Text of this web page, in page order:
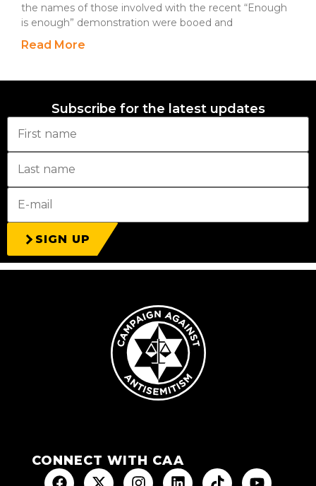
the names of those involved with the recent “Enough
is enough” demonstration were booed and
Read More
Subscribe for the latest updates
SIGN UP
CONNECT WITH CAA